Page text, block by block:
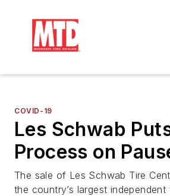
COVID-19
Les Schwab
Process on
The sale of Les Schwab Tire
the country’s largest independent